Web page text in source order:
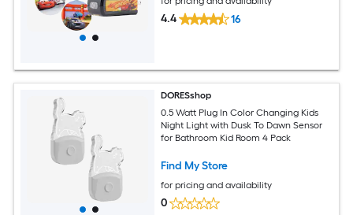
4.4 16
DORESshop
0.5 Watt Plug In Color Changing Kids
Night Light with Dusk To Dawn Sensor
for Bathroom Kid Room 4 Pack
Find My Store
for pricing and availability
0